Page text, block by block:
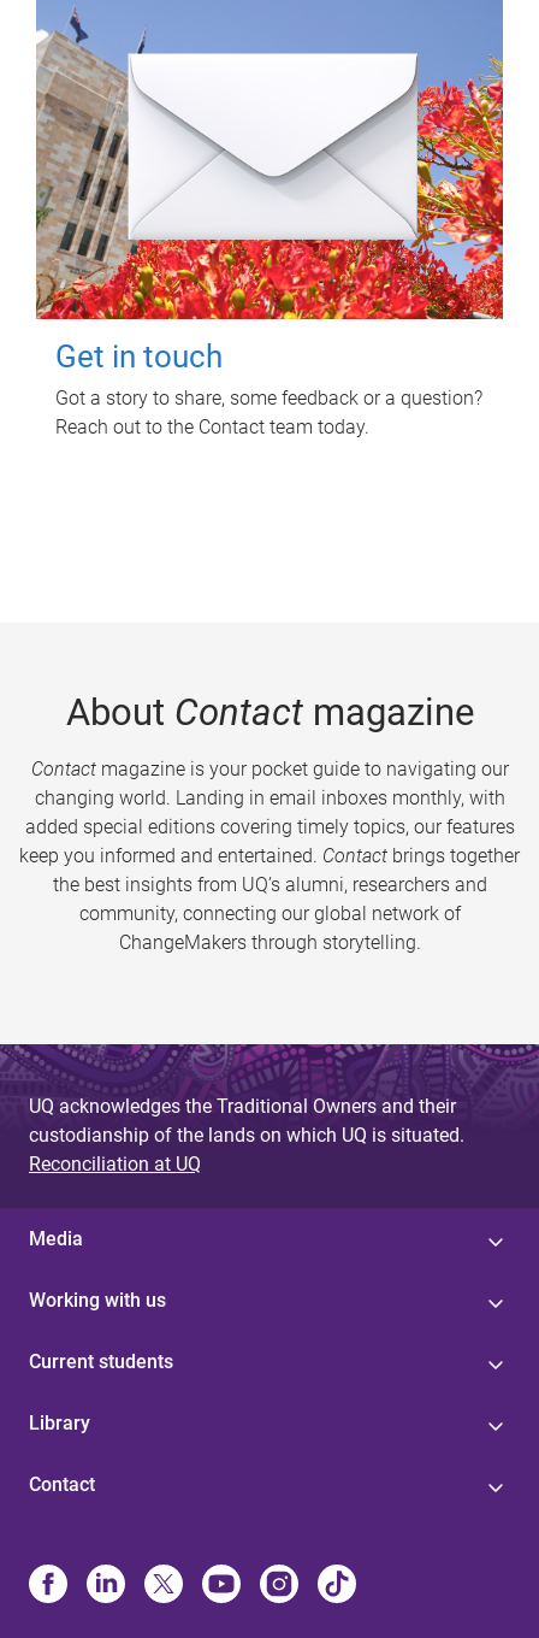
Get in touch
Got a story to share, some feedback or a question?
Reach out to the Contact team today.
About Contactmagazine
Contactmagazine is your pocket guide to navigating our
changing world. Landing in email inboxes monthly, with
added special editions covering timely topics, our features
keep you informed and entertained. Contact brings together
the best insights from UQ’s alumni, researchers and
community, connecting our global network of
ChangeMakers through storytelling.
UQ acknowledges the Traditional Owners and their
custodianship of the lands on which UQ is situated.
Reconciliation at UQ
Media
Working with us
Current students
Library
Contact